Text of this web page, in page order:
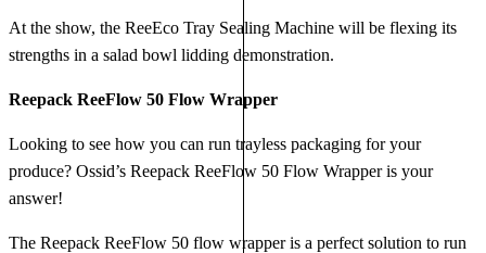
At the show, the ReeEco Tray Sealing Machine will be flexing its
strengths in a salad bowl lidding demonstration.
Reepack ReeFlow 50 Flow Wrapper
Looking to see how you can run trayless packaging for your
produce? Ossid’s Reepack ReeFlow 50 Flow Wrapper is your
answer!
The Reepack ReeFlow 50 flow wrapper is a perfect solution to run